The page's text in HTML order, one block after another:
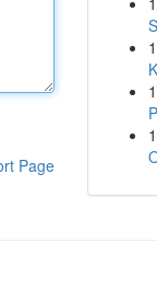
Page
1
1
1